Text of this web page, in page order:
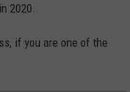
2020.
if you are one of the